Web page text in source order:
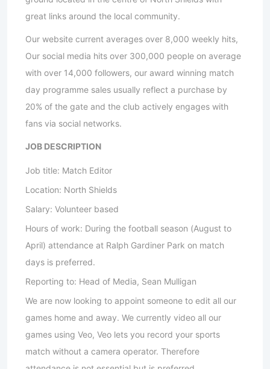
great links around the local community.
Our website current averages over 8,000 weekly hits,
Our social media hits over 300,000 people on average
with over 14,000 followers, our award winning match
day programme sales usually reflect a purchase by
20% of the gate and the club actively engages with
fans via social networks.
JOB DESCRIPTION
Job title: Match Editor
Location: North Shields
Salary: Volunteer based
Hours of work: During the football season (August to
April) attendance at Ralph Gardiner Park on match
days is preferred.
Reporting to: Head of Media, Sean Mulligan
We are now looking to appoint someone to edit all our
games home and away. We currently video all our
games using Veo, Veo lets you record your sports
match without a camera operator. Therefore